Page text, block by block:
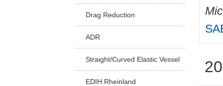
Drag Reduction
ADR
Straight/Curved Elastic Vessel
EDIH Rheinland